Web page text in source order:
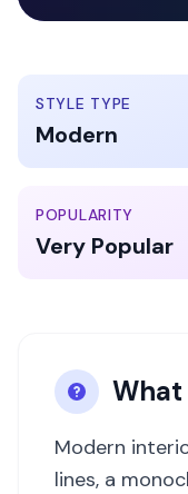
STYLE TYPE
Modern
POPULARITY
Very Popular
What
Modern
lines, a